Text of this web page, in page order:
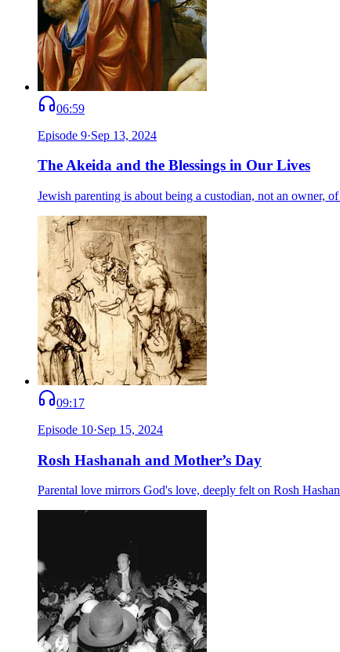
06:59
Episode 9·Sep 13, 2024
The Akeida and the Blessings in Our Lives
Jewish parenting is about being a custodian, not an owner,
09:17
Episode 10·Sep 15, 2024
Rosh Hashanah and Mother’s Day
Parental love mirrors God's love, deeply felt on Rosh